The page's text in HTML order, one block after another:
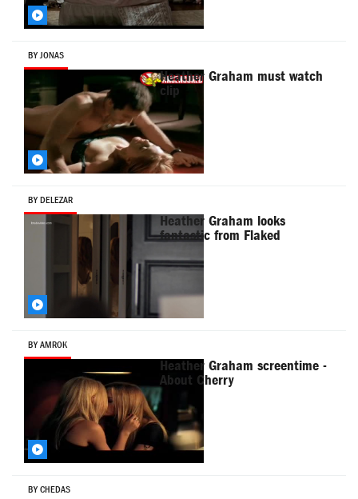
BY JONAS
Heather Graham must watch
clip
BY DELEZAR
Heather Graham looks
fantastic from Flaked
BY AMROK
Heather Graham screentime -
About Cherry
BY CHEDAS